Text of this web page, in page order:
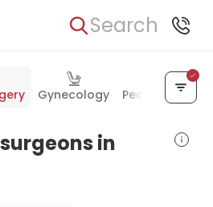
Search
Gynecology Pediatrics
in